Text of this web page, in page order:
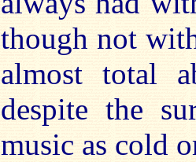
though not
almost total
despite the
music as cold